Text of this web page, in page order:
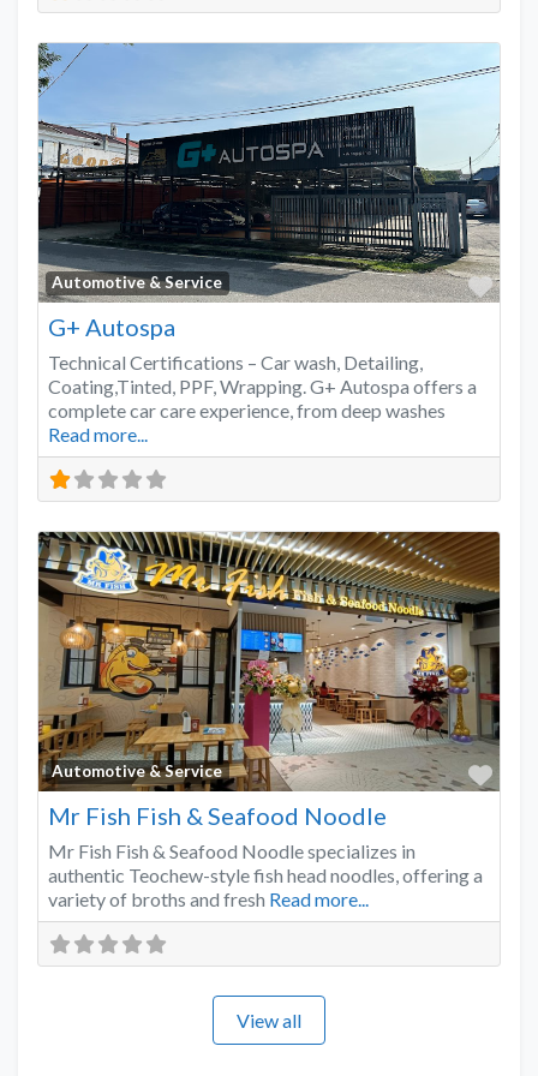
Automotive & Service
G+ Autospa
Technical Certifications – Car wash, Detailing,
Coating,Tinted, PPF, Wrapping. G+ Autospa offers a
complete car care experience, from deep washes
Read more...
Automotive & Service
Mr Fish Fish & Seafood Noodle
Mr Fish Fish & Seafood Noodle specializes in
authentic Teochew-style fish head noodles, offering a
variety of broths and fresh Read more...
View all